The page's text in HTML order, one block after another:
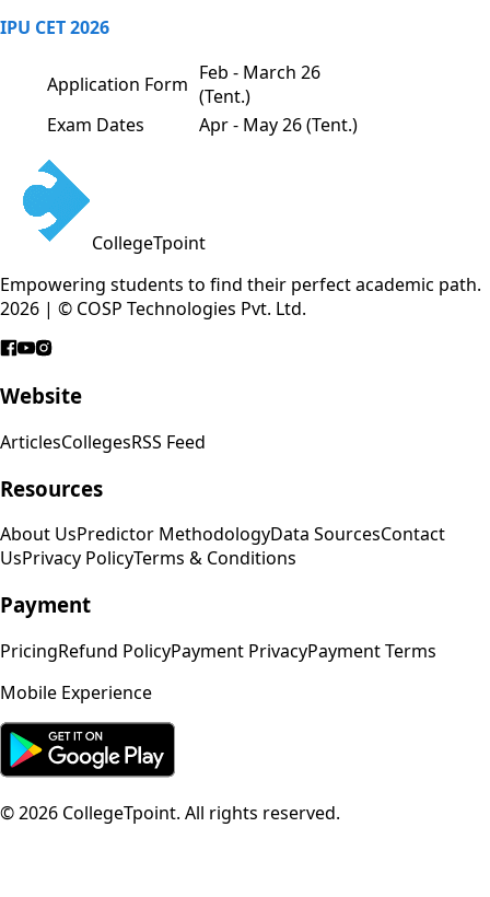
IPU CET 2026
Application Form Feb - March 26
(Tent.)
Exam Dates
Apr - May 26 (Tent.)
CollegeTpoint
Empowering students to find their perfect academic path.
2026 | © COSP Technologies Pvt. Ltd.
Website
ArticlesCollegesRSS Feed
Resources
About UsPredictor MethodologyData SourcesContact
UsPrivacy PolicyTerms & Conditions
Payment
PricingRefund PolicyPayment PrivacyPayment Terms
Mobile Experience
©2026 CollegeTpoint. All rights reserved.